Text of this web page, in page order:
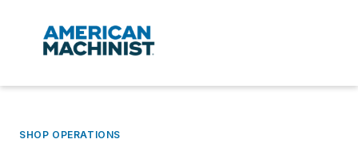
SHOP OPERATIONS